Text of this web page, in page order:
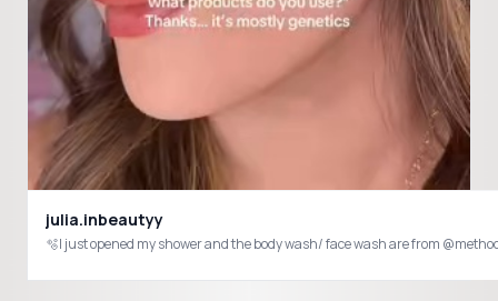
julia.inbeautyy
🫧I just opened my shower and the body wash/ face wash are from